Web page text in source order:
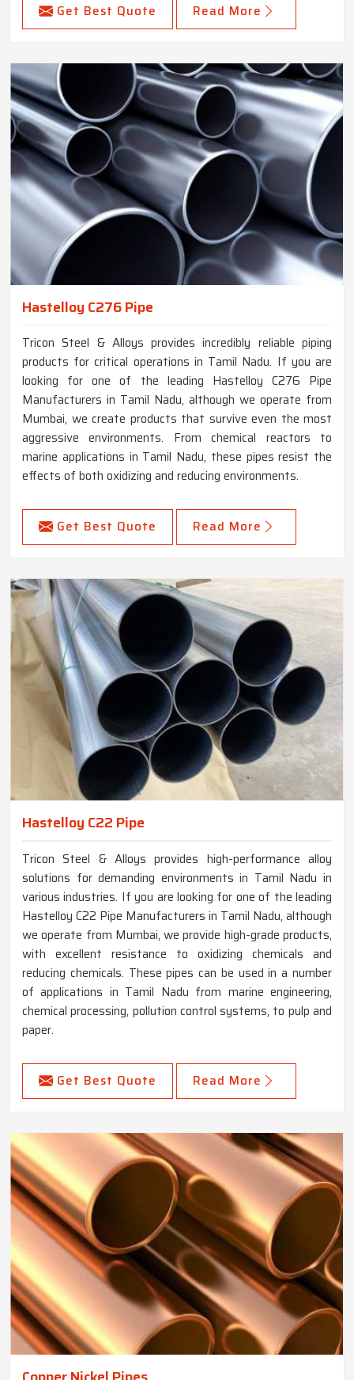
Get Best Quote Read More
Hastelloy C276 Pipe
Tricon Steel & Alloys provides incredibly reliable piping
products for critical operations in Tamil Nadu. If you are
looking for one of the leading Hastelloy C276 Pipe
Manufacturers in Tamil Nadu, although we operate from
Mumbai, we create products that survive even the most
aggressive environments. From chemical reactors to
marine applications in Tamil Nadu, these pipes resist the
effects of both oxidizing and reducing environments.
Get Best Quote Read More
Hastelloy C22 Pipe
Tricon Steel & Alloys provides high-performance alloy
solutions for demanding environments in Tamil Nadu in
various industries. If you are looking for one of the leading
Hastelloy C22 Pipe Manufacturers in Tamil Nadu, although
we operate from Mumbai, we provide high-grade products,
with excellent resistance to oxidizing chemicals and
reducing chemicals. These pipes can be used in a number
of applications in Tamil Nadu from marine engineering,
chemical processing, pollution control systems, to pulp and
paper.
Get Best Quote Read More